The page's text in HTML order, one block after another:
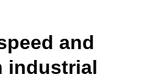
and
industrial